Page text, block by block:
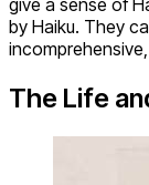
give a sense of
by Haiku. They
The Life